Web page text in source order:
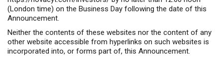
(London time) on the Business Day following the date of this
Announcement.
Neither the contents of these websites nor the content of any
other website accessible from hyperlinks on such websites is
incorporated into, or forms part of, this Announcement.